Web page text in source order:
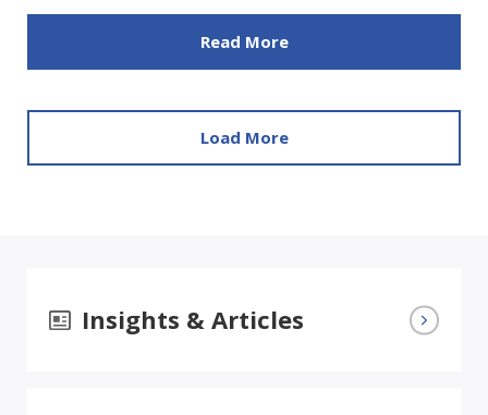
Read More
Load More
Insights & Articles